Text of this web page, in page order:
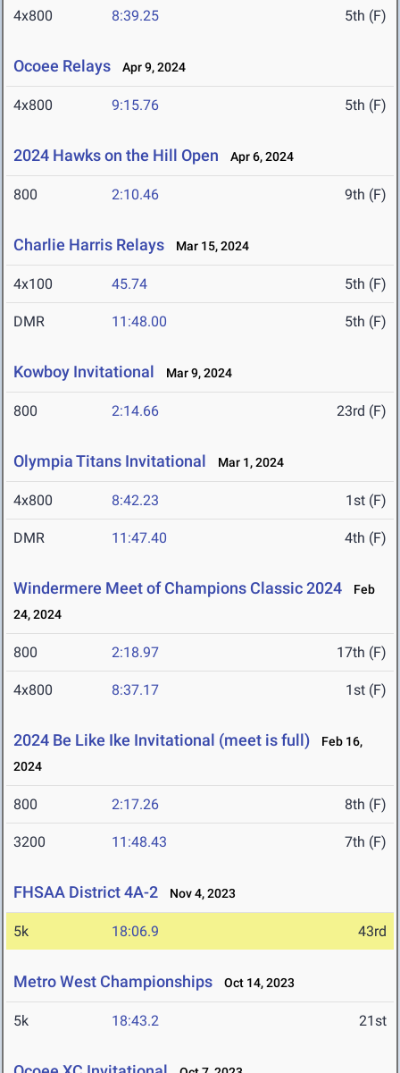
4x800 8:39.25 5th (F)
Ocoee Relays Apr 9, 2024
4x800 9:15.76 5th (F)
2024 Hawks on the Hill Open Apr 6, 2024
800 2:10.46 9th (F)
Charlie Harris Relays Mar 15, 2024
4x100 45.74 5th (F)
DMR 11:48.00 5th (F)
Kowboy Invitational Mar 9, 2024
800 2:14.66 23rd (F)
Olympia Titans Invitational Mar 1, 2024
4x800 8:42.23 1st (F)
DMR 11:47.40 4th (F)
Windermere Meet of Champions Classic 2024
Feb
24, 2024
800 2:18.97 17th (F)
4x800 8:37.17 1st (F)
2024 Be Like Ike Invitational (meet is full)
Feb 16,
2024
800 2:17.26 8th (F)
3200 11:48.43 7th (F)
FHSAA District 4A-2 Nov 4, 2023
5k 18:06.9 43rd
Metro West Championships Oct 14, 2023
5k 18:43.2 21st